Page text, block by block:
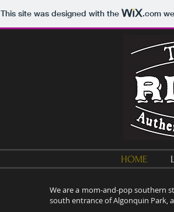
This site was designed with the .com
HOME
We are a mom-and-pop southern
south entrance of Algonquin Park,